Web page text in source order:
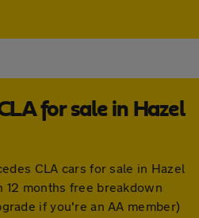
for sale in Hazel
CLA cars for sale in Hazel
12 months free breakdown
if you're an AA member)